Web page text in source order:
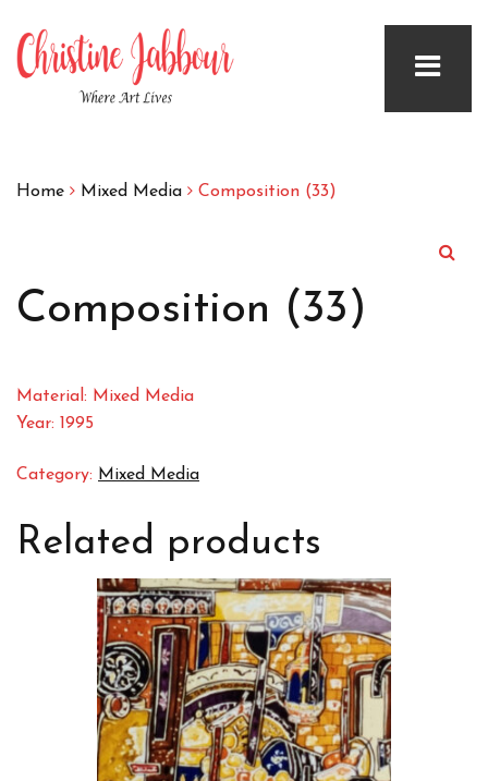
Home Mixed Media Composition (33)
Composition (33)
Material: Mixed Media
Year: 1995
Category: Mixed Media
Related products